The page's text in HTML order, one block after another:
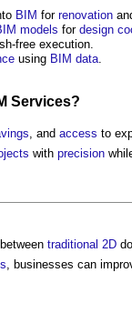
BIM for renovation
models for design
free execution.
using BIM data
Services?
, and access to
with precision
between traditional 2D
, businesses can